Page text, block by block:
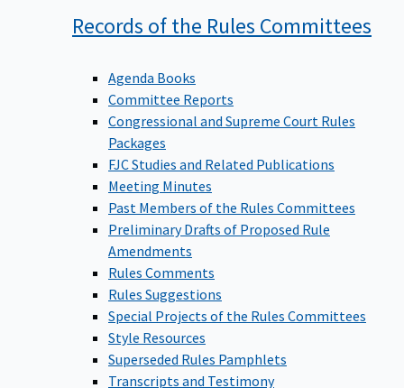
Records of the Rules Committees
Agenda Books
Committee Reports
Congressional and Supreme Court Rules
Packages
FJC Studies and Related Publications
Meeting Minutes
Past Members of the Rules Committees
Preliminary Drafts of Proposed Rule
Amendments
Rules Comments
Rules Suggestions
Special Projects of the Rules Committees
Style Resources
Superseded Rules Pamphlets
Transcripts and Testimony